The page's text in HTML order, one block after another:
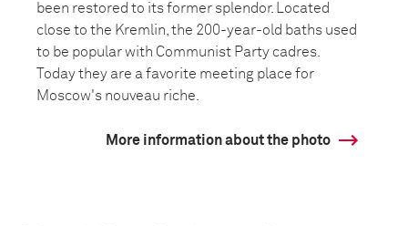
been restored to its former splendor. Located
close to the Kremlin, the 200-year-old baths used
to be popular with Communist Party cadres.
Today they are a favorite meeting place for
Moscow's nouveau riche.
More information about the photo